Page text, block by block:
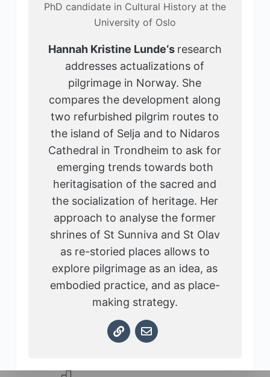
PhD candidate in Cultural History at the
University of Oslo
Hannah Kristine Lunde‘s research
addresses actualizations of
pilgrimage in Norway. She
compares the development along
two refurbished pilgrim routes to
the island of Selja and to Nidaros
Cathedral in Trondheim to ask for
emerging trends towards both
heritagisation of the sacred and
the socialization of heritage. Her
approach to analyse the former
shrines of St Sunniva and St Olav
as re-storied places allows to
explore pilgrimage as an idea, as
embodied practice, and as place-
making strategy.